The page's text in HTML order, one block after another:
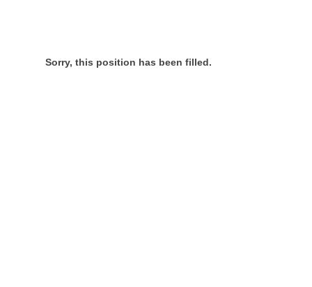
Sorry, this position has been filled.